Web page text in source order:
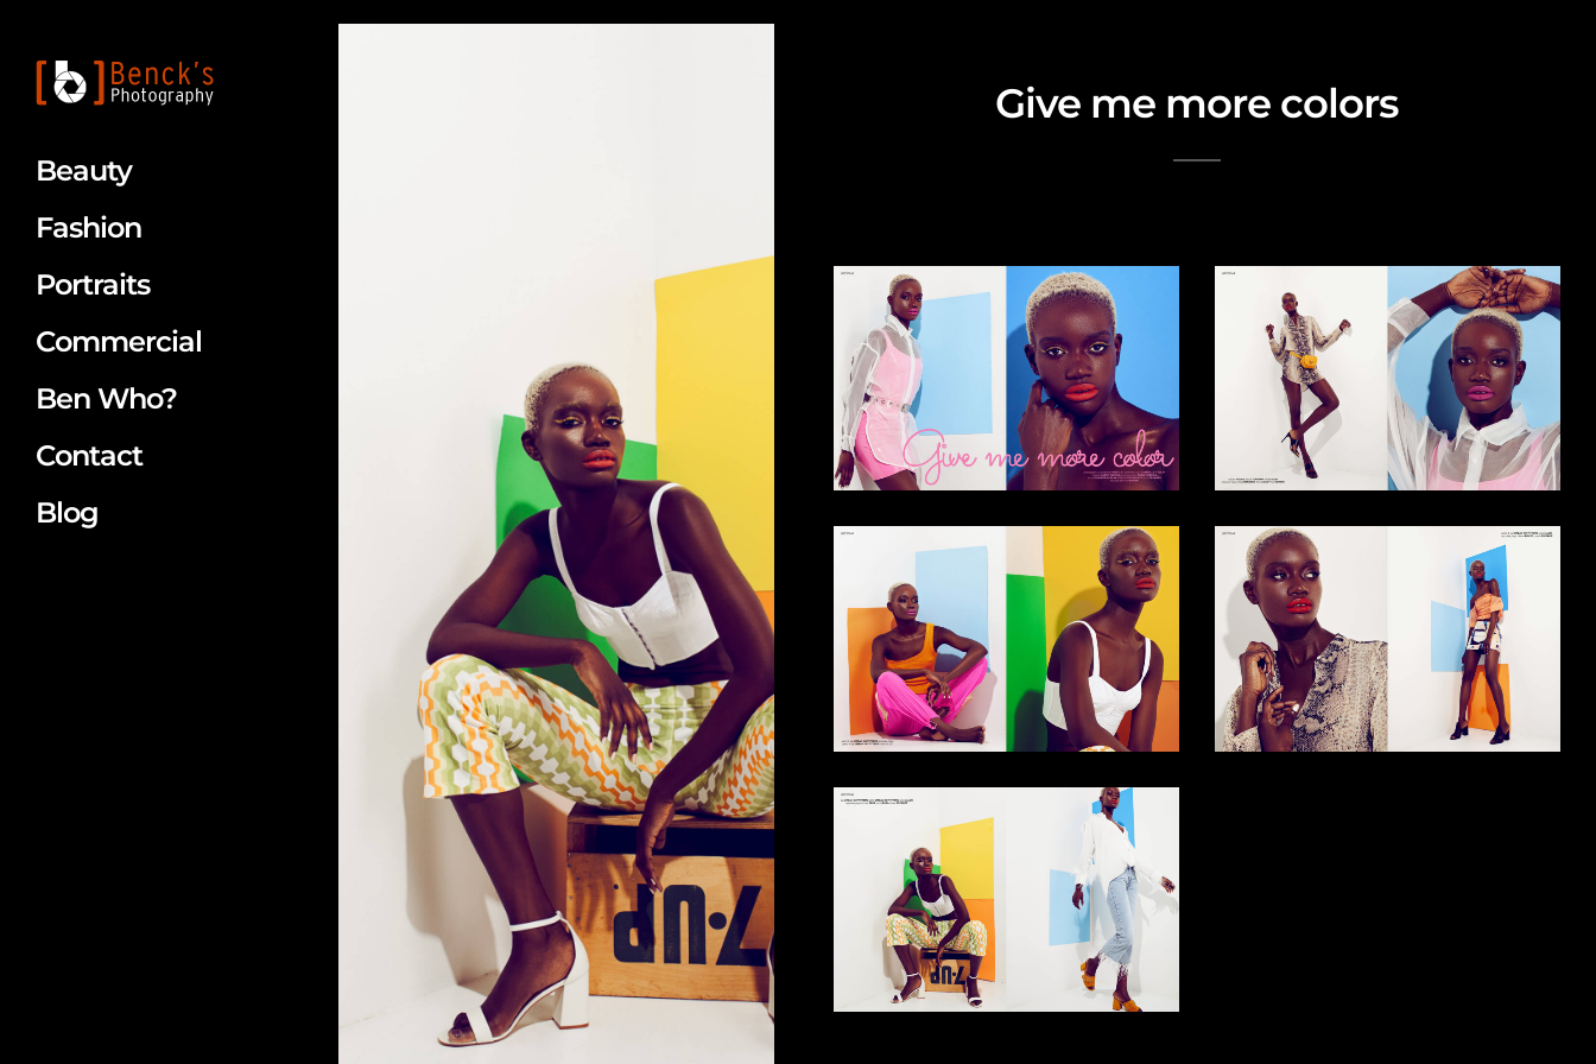
Beauty
Fashion
Portraits
Commercial
Ben Who?
Contact
Blog
Give me more colors